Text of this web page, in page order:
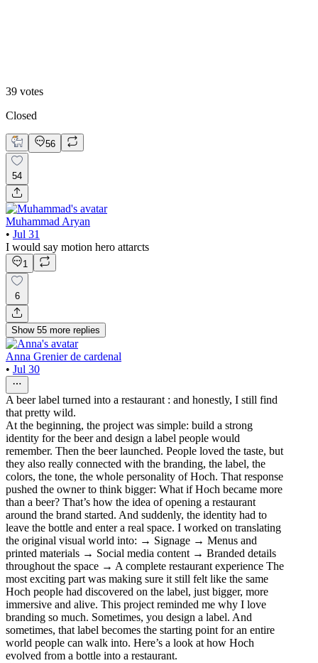
39 votes
Closed
56
54
Muhammad Aryan
• Jul 31
I would say motion hero attarcts
1
6
Show 55 more replies
Anna Grenier de cardenal
• Jul 30
A beer label turned into a restaurant : and honestly, I still find
that pretty wild.
At the beginning, the project was simple: build a strong
identity for the beer and design a label people would
remember. Then the beer launched. People loved the taste, but
they also really connected with the branding, the label, the
colors, the tone, the whole personality of Hoch. That response
pushed the owner to think bigger: What if Hoch became more
than a beer? That’s how the idea of opening a restaurant
around the brand started. And suddenly, the identity had to
leave the bottle and enter a real space. I worked on translating
the original visual world into: → Signage → Menus and
printed materials → Social media content → Branded details
throughout the space → A complete restaurant experience The
most exciting part was making sure it still felt like the same
Hoch people had discovered on the label, just bigger, more
immersive and alive. This project reminded me why I love
branding so much. Sometimes, you design a label. And
sometimes, that label becomes the starting point for an entire
world people can walk into. Here’s a look at how Hoch
evolved from a bottle into a restaurant.